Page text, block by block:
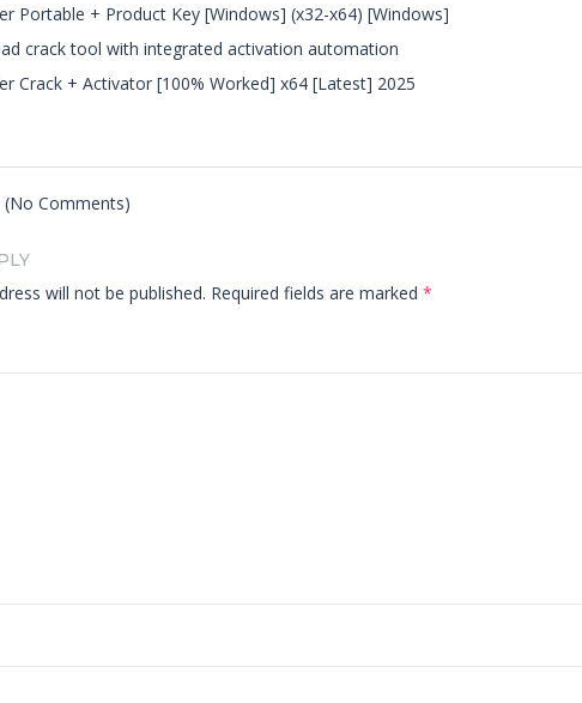
Portable + Product Key [Windows] (x32-x64) [Windows]
crack tool with integrated activation automation
Crack + Activator [100% Worked] x64 [Latest] 2025
(No Comments)
will not be published. Required fields are marked *